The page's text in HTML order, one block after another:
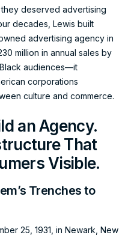
deserved advertising
decades, Lewis built
advertising agency in
million in annual sales by
audiences—it
corporations
culture and commerce.
an Agency.
That
Visible.
Trenches to
25, 1931, in Newark, New